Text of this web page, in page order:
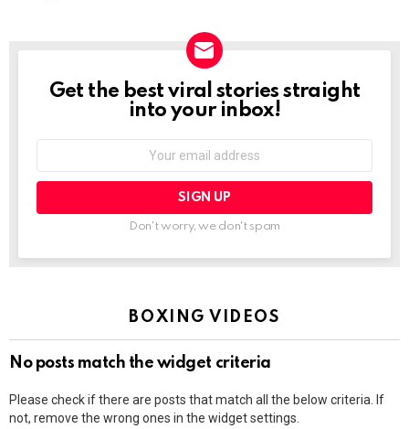
NEWSLETTER
Get the best viral stories straight
into your inbox!
Don't worry, we don't spam
BOXING VIDEOS
No posts match the widget criteria
Please check if there are posts that match all the below criteria. If
not, remove the wrong ones in the widget settings.